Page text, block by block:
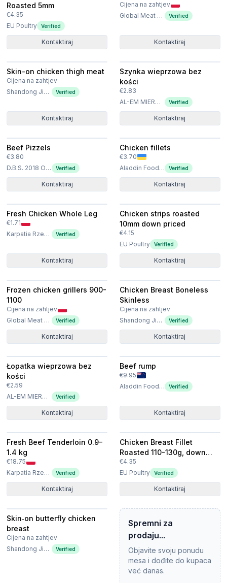
Roasted 5mm
€4.35
EU Poultry
Verified
Kontaktiraj
Cijena na zahtjev
Global Meat Poland Sp. z o.o. Sp. k
Verified
Kontaktiraj
Skin-on chicken thigh meat
Cijena na zahtjev
Shandong Jierun International Trade Co., Ltd
Verified
Kontaktiraj
Szynka wieprzowa bez
kości
€2.83
AL-EM MIERNIK SPÓŁKA Z OGRANICZONĄ ODPOWIEDZIALNOŚCIĄ
Verified
Kontaktiraj
Beef Pizzels
€3.80
D.B.S. 2018 OOD
Verified
Kontaktiraj
Chicken fillets
€3.70
Aladdin Food Solutions Ltd
Verified
Kontaktiraj
Fresh Chicken Whole Leg
€1.71
Karpatia Rzeszów Sp. z o.o.
Verified
Kontaktiraj
Chicken strips roasted
10mm down priced
€4.15
EU Poultry
Verified
Kontaktiraj
Frozen chicken grillers 900-
1100
Cijena na zahtjev
Global Meat Poland Sp. z o.o. Sp. k
Verified
Kontaktiraj
Chicken Breast Boneless
Skinless
Cijena na zahtjev
Shandong Jierun International Trade Co., Ltd
Verified
Kontaktiraj
Łopatka wieprzowa bez
kości
€2.59
AL-EM MIERNIK SPÓŁKA Z OGRANICZONĄ ODPOWIEDZIALNOŚCIĄ
Verified
Kontaktiraj
Beef rump
€9.95
Aladdin Food Solutions Ltd
Verified
Kontaktiraj
Fresh Beef Tenderloin 0.9–
1.4 kg
€18.75
Karpatia Rzeszów Sp. z o.o.
Verified
Kontaktiraj
Chicken Breast Fillet
Roasted 110-130g, down
priced
€4.35
EU Poultry
Verified
Kontaktiraj
Skin‑on butterfly chicken
breast
Cijena na zahtjev
Shandong Jierun International Trade Co., Ltd
Verified
Spremni za
prodaju...
Objavite svoju ponudu
mesa i dođite do kupaca
već danas.